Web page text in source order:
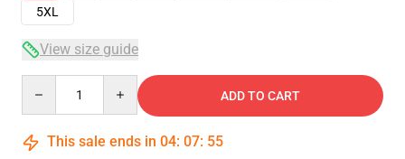
5XL
View size guide
ADD TO CART
This sale ends in 04: 07: 54